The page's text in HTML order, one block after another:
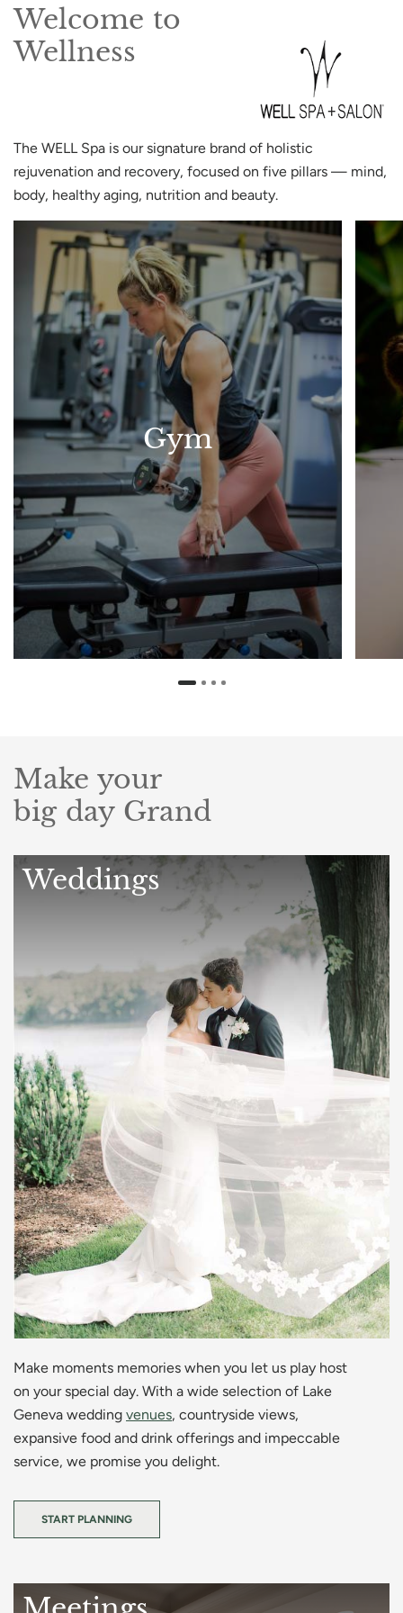
Welcome to
Wellness
The WELL Spa is our signature brand of holistic
rejuvenation and recovery, focused on five pillars — mind,
body, healthy aging, nutrition and beauty.
Gym
Make your
big day Grand
Weddings
Make moments memories when you let us play host
on your special day. With a wide selection of Lake
Geneva wedding venues, countryside views,
expansive food and drink offerings and impeccable
service, we promise you delight.
START PLANNING